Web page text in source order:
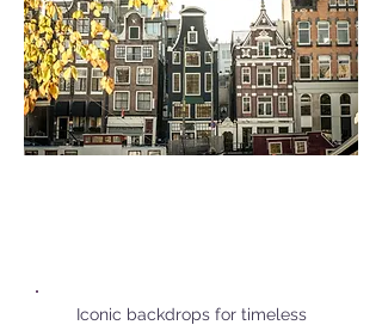
Iconic backdrops for timeless